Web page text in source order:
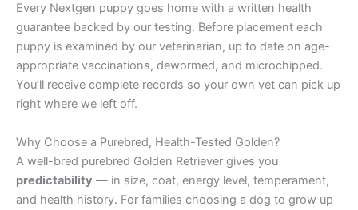
Every Nextgen puppy goes home with a written health
guarantee backed by our testing. Before placement each
puppy is examined by our veterinarian, up to date on age-
appropriate vaccinations, dewormed, and microchipped.
You’ll receive complete records so your own vet can pick up
right where we left off.
Why Choose a Purebred, Health-Tested Golden?
A well-bred purebred Golden Retriever gives you
predictability — in size, coat, energy level, temperament,
and health history. For families choosing a dog to grow up